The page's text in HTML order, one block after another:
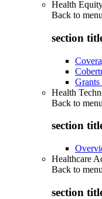
Health
Back to menu
section
Health
Back to menu
section
Healthcare
Back to menu
section